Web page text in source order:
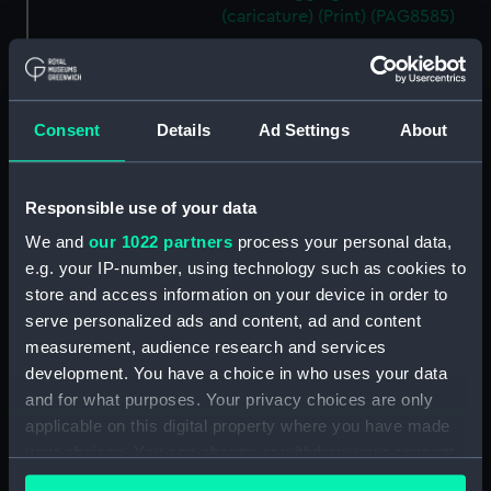
Consent Details Ad Settings About
Responsible use of your data
We and our 1022 partners process your personal data,
e.g. your IP-number, using technology such as cookies to
store and access information on your device in order to
serve personalized ads and content, ad and content
measurement, audience research and services
development. You have a choice in who uses your data
and for what purposes. Your privacy choices are only
applicable on this digital property where you have made
any time from the Cookie Declaration or by clicking on
(caricature) (Print) (PAG8585)
(caricature) (Print) (PAG8586)
An Unexpected Explosion or
Jack at the Puppet Shew
Nautical Observations on
Female Dress (caricature) (Print)
(PAG8588)
An Irish Leap, or a Pat reply to a
plain Question (caricature)
(Print) (PAG8589)
A Glee. How shall we Mortals
Spend our Hours? In Love! In
War. In Drinking. (caricature)
The Bell Weather and the Bell-